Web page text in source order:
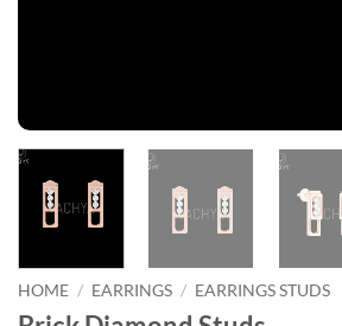
HOME / EARRINGS / EARRINGS STUDS